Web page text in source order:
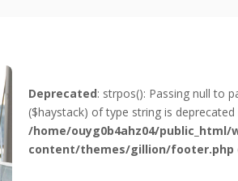
Deprecated: strpos(): Passing null to
($haystack) of type string is deprecated
/home/ouyg0b4ahz04/public_html/
content/themes/gillion/footer.php